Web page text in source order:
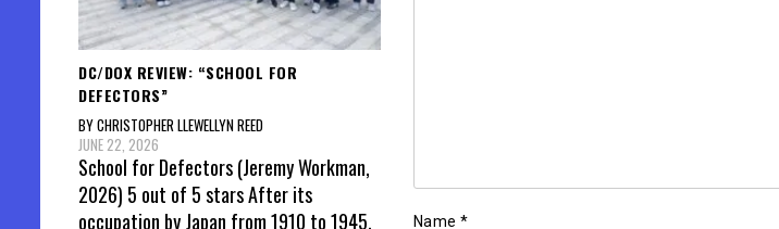
Name *
DC/DOX REVIEW: “SCHOOL FOR
DEFECTORS”
BY CHRISTOPHER LLEWELLYN REED
JUNE 22, 2026
School for Defectors (Jeremy Workman,
2026) 5 out of 5 stars After its
occupation by Japan from 1910 to 1945,